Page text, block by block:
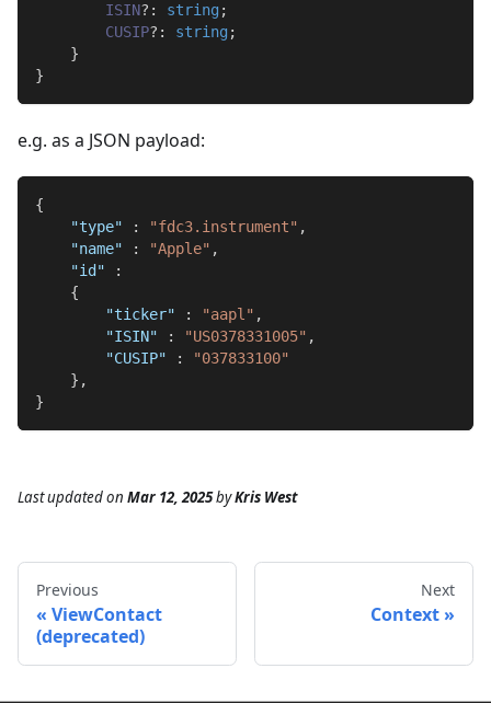
ISIN? : string ;
CUSIP? : string ;
}
}
e.g. as a JSON payload:
{
"type"
: "fdc3.instrument" ,
"name"
: "Apple" ,
"id"
:
{
"ticker"
: "aapl" ,
"ISIN"
: "US0378331005" ,
"CUSIP"
:
"037833100"
} ,
}
Last updatedon Mar 12, 2025byKris West
Previous
ViewContact
(deprecated)
Next
Context